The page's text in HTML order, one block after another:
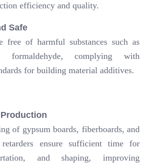
efficiency and quality.
Safe
free of harmful substances such as
formaldehyde, complying with
for building material additives.
of gypsum boards, fiberboards, and
ensure sufficient time for
and shaping, improving